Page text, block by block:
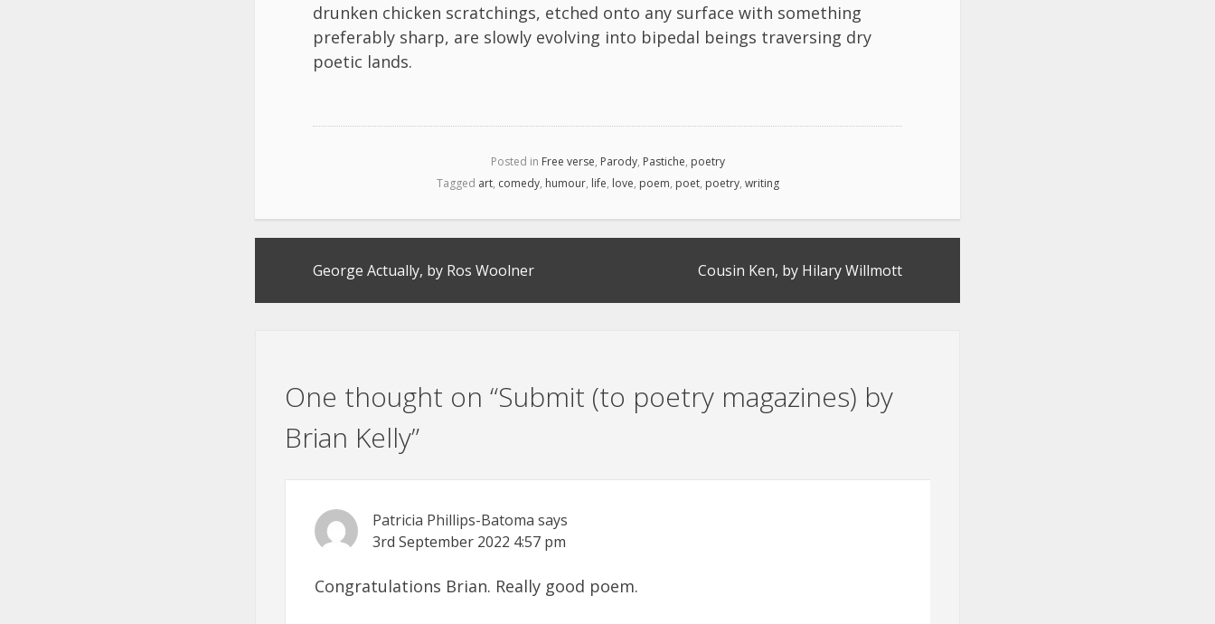
drunken chicken scratchings, etched onto any surface with something
preferably sharp, are slowly evolving into bipedal beings traversing dry
poetic lands.
Posted in Free verse, Parody, Pastiche, poetry
Tagged art, comedy, humour, life, love, poem, poet, poetry, writing
George Actually, by Ros Woolner Cousin Ken, by Hilary Willmott
One thought on “Submit (to poetry magazines) by
Brian Kelly”
Patricia Phillips-Batoma says
3rd September 2022 4:57 pm
Congratulations Brian. Really good poem.